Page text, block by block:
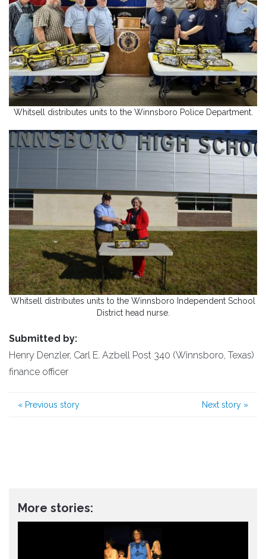
Whitsell distributes units to the Winnsboro Police Department.
Whitsell distributes units to the Winnsboro Independent School
District head nurse.
Submitted by:
Henry Denzler, Carl E. Azbell Post 340 (Winnsboro, Texas)
finance officer
« Previous story Next story »
More stories: